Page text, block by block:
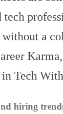
tech
without a
Tech
hiring